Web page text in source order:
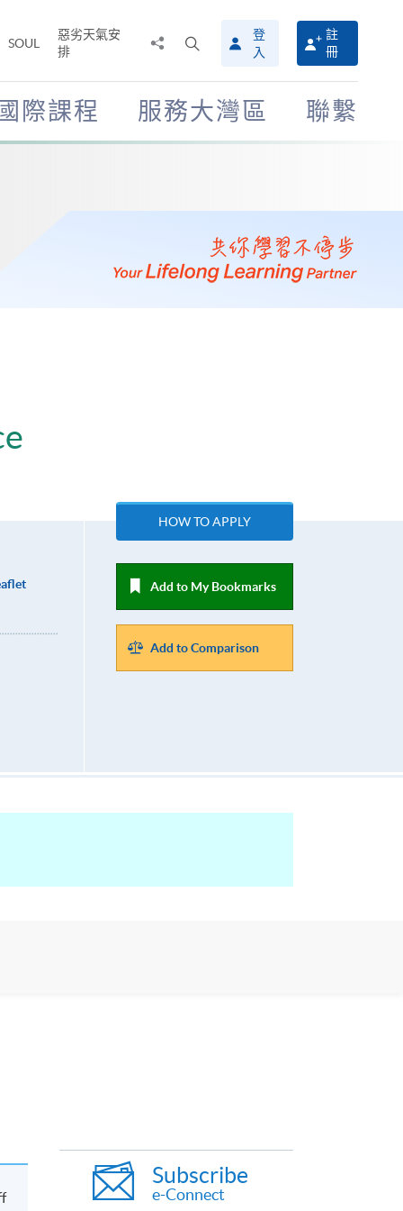
SOUL
惡劣天氣安
排
搜
尋
介
面
登
入
註
冊
際課程 服務大灣區 聯繫
HOW TO APPLY
Add to My Bookmarks
Add to Comparison
Subscribe
e-Connect